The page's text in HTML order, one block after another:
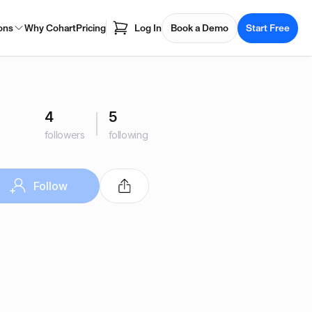
Why CohartPricing Log In Book a Demo Start Free
4
followers
5
following
Follow